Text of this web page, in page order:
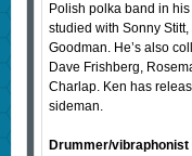
Polish polka band in
studied with Sonny
Goodman. He’s also
Dave Frishberg,
Charlap. Ken has
sideman.
Drummer/vibraphonist